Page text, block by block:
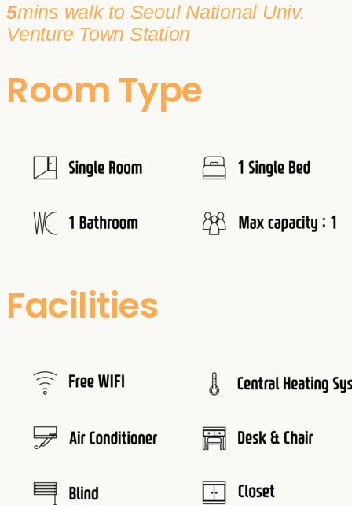
5mins walk to Seoul National Univ.
Venture Town Station
Room Type
Facilities